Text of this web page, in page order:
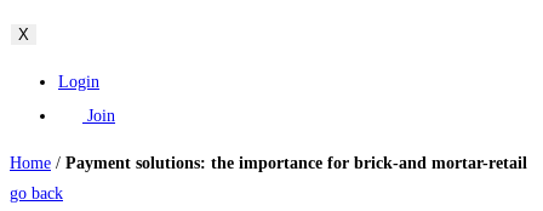
X
Login
Join
Home / Payment solutions: the importance for brick-and mortar-retail
go back